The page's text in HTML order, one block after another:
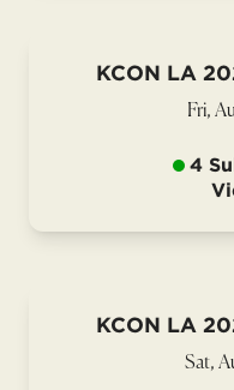
KCON LA
Fri,
4
KCON LA
Sat,